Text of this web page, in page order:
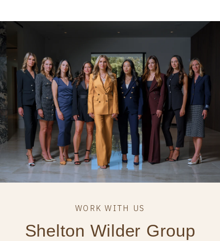
Shelton Wilder Group